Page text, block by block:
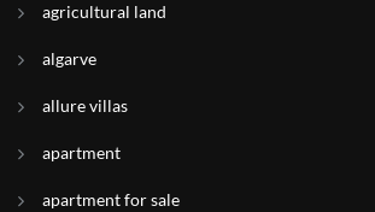
agricultural land
algarve
allure villas
apartment
apartment for sale